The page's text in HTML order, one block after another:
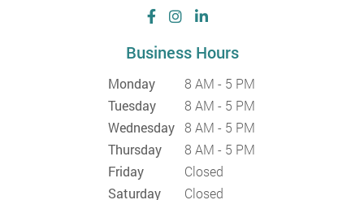
Business Hours
Monday
8 AM - 5 PM
Tuesday
8 AM - 5 PM
Wednesday 8 AM - 5 PM
Thursday
8 AM - 5 PM
Friday
Closed
Saturday
Closed